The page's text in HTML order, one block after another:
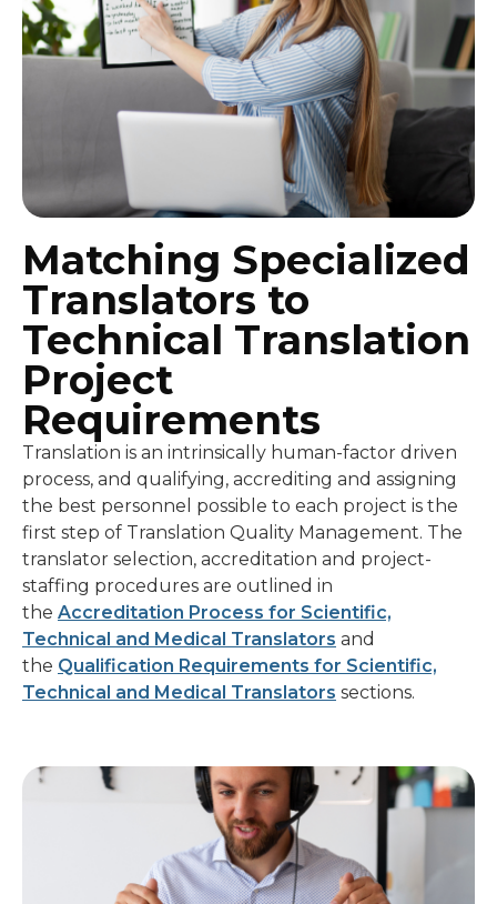
Matching Specialized
Translators to
Technical Translation
Project
Requirements
Translation is an intrinsically human-factor driven
process, and qualifying, accrediting and assigning
the best personnel possible to each project is the
first step of Translation Quality Management. The
translator selection, accreditation and project-
staffing procedures are outlined in
the Accreditation Process for Scientific,
Technical and Medical Translatorsand
theQualification Requirements for Scientific,
Technical and Medical Translatorssections.